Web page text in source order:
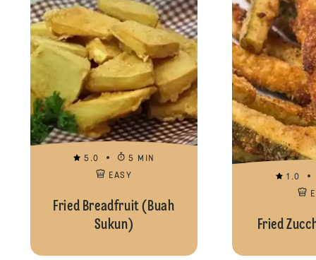
5.0
5 MIN
EASY
Fried Breadfruit (Buah
Sukun)
1.0
Fried